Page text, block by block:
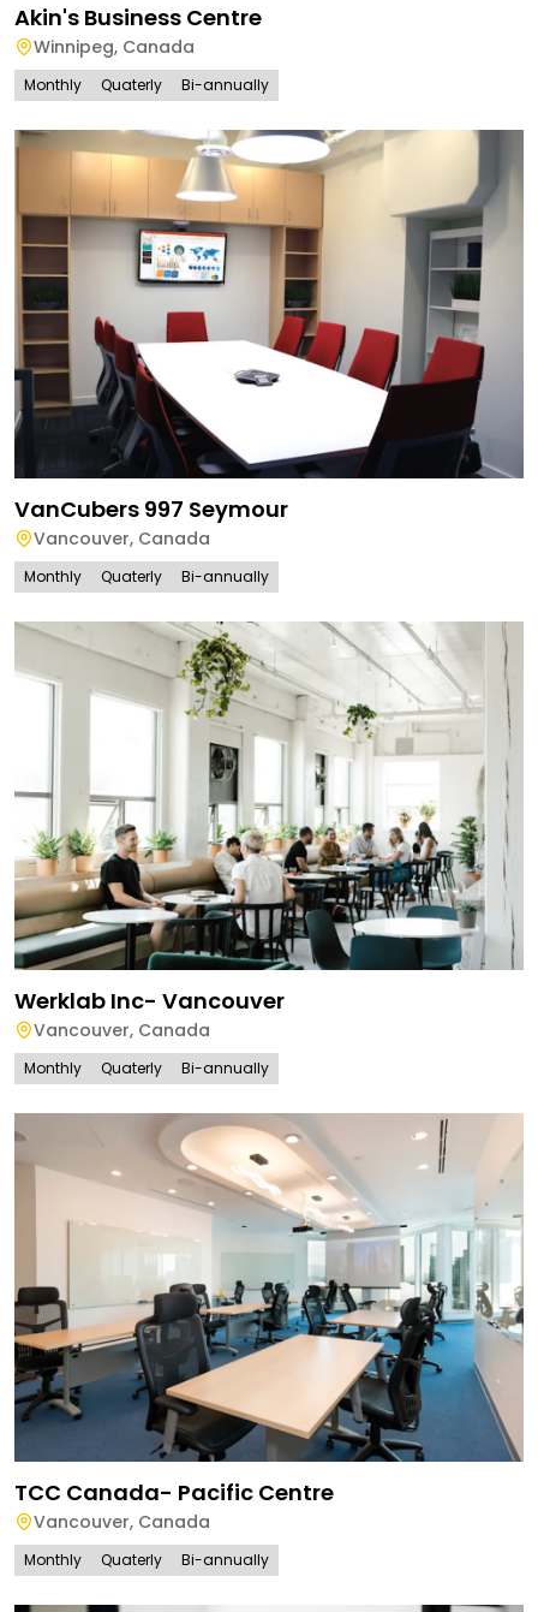
Akin's Business Centre
Winnipeg, Canada
Monthly Quaterly Bi-annually
VanCubers 997 Seymour
Vancouver, Canada
Monthly Quaterly Bi-annually
Werklab Inc- Vancouver
Vancouver, Canada
Monthly Quaterly Bi-annually
TCC Canada- Pacific Centre
Vancouver, Canada
Monthly Quaterly Bi-annually